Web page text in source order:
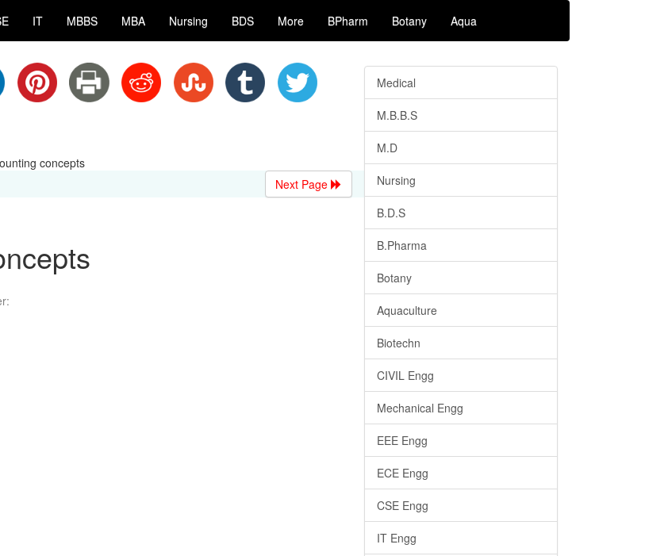
IT MBBS MBA Nursing BDS More BPharm Botany Aqua
concepts
Next Page
Medical
M.B.B.S
M.D
Nursing
B.D.S
B.Pharma
Botany
Aquaculture
Biotechn
CIVIL Engg
Mechanical Engg
EEE Engg
ECE Engg
CSE Engg
IT Engg